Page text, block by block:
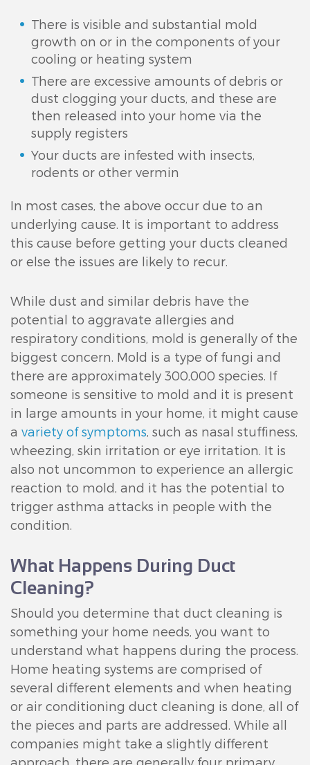
There is visible and substantial mold
growth on or in the components of your
cooling or heating system
There are excessive amounts of debris or
dust clogging your ducts, and these are
then released into your home via the
supply registers
Your ducts are infested with insects,
rodents or other vermin
In most cases, the above occur due to an
underlying cause. It is important to address
this cause before getting your ducts cleaned
or else the issues are likely to recur.
While dust and similar debris have the
potential to aggravate allergies and
respiratory conditions, mold is generally of the
biggest concern. Mold is a type of fungi and
there are approximately 300,000 species. If
someone is sensitive to mold and it is present
in large amounts in your home, it might cause
a variety of symptoms, such as nasal stuffiness,
wheezing, skin irritation or eye irritation. It is
also not uncommon to experience an allergic
reaction to mold, and it has the potential to
trigger asthma attacks in people with the
condition.
What Happens During Duct
Cleaning?
Should you determine that duct cleaning is
something your home needs, you want to
understand what happens during the process.
Home heating systems are comprised of
several different elements and when heating
or air conditioning duct cleaning is done, all of
the pieces and parts are addressed. While all
companies might take a slightly different
approach, there are generally four primary